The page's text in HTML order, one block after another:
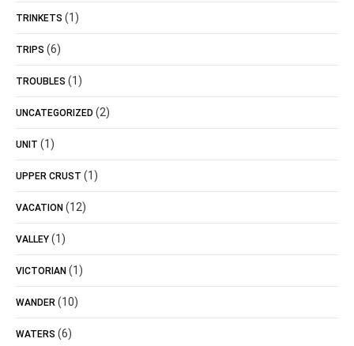
TRINKETS (1)
TRIPS (6)
TROUBLES (1)
UNCATEGORIZED (2)
UNIT (1)
UPPER CRUST (1)
VACATION (12)
VALLEY (1)
VICTORIAN (1)
WANDER (10)
WATERS (6)